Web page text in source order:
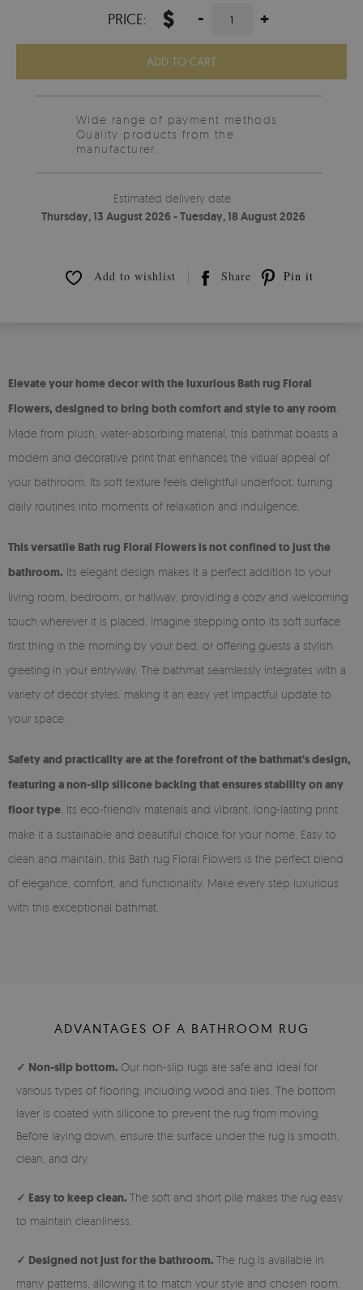
PRICE: $ - +
ADD TO CART
Wide range of payment methods
Quality products from the
manufacturer.
Estimated delivery date:
Thursday, 13 August 2026 - Tuesday, 18 August 2026
Add to wishlist Share Pin it
Elevate your home decor with the luxurious Bath rug Floral
Flowers, designed to bring both comfort and style to any room
Made from plush, water-absorbing material, this bathmat boasts a
modern and decorative print that enhances the visual appeal of
your bathroom. Its soft texture feels delightful underfoot, turning
daily routines into moments of relaxation and indulgence.
This versatile Bath rug Floral Flowers is not confined to just the
bathroom. Its elegant design makes it a perfect addition to your
living room, bedroom, or hallway, providing a cozy and welcoming
touch wherever it is placed. Imagine stepping onto its soft surface
first thing in the morning by your bed, or offering guests a stylish
greeting in your entryway. The bathmat seamlessly integrates with a
variety of decor styles, making it an easy yet impactful update to
your space.
Safety and practicality are at the forefront of the bathmat's design,
featuring a non-slip silicone backing that ensures stability on any
floor type . Its eco-friendly materials and vibrant, long-lasting print
make it a sustainable and beautiful choice for your home. Easy to
clean and maintain, this Bath rug Floral Flowers is the perfect blend
of elegance, comfort, and functionality. Make every step luxurious
with this exceptional bathmat.
ADVANTAGES OF A BATHROOM RUG
✓ Non-slip bottom. Our non-slip rugs are safe and ideal for
various types of flooring, including wood and tiles. The bottom
layer is coated with silicone to prevent the rug from moving.
Before laying down, ensure the surface under the rug is smooth,
clean, and dry.
✓ Easy to keep clean. The soft and short pile makes the rug easy
to maintain cleanliness.
✓ Designed not just for the bathroom. The rug is available in
many patterns, allowing it to match your style and chosen room.